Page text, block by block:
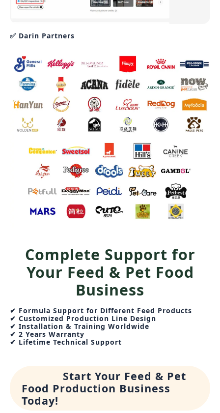
✅ Darin Partners
Complete Support for
Your Feed & Pet Food
Business
✔ Formula Support for Different Feed Products
✔ Customized Production Line Design
✔ Installation & Training Worldwide
✔ 2 Years Warranty
✔ Lifetime Technical Support
Start Your Feed & Pet
Food Production Business
Today!